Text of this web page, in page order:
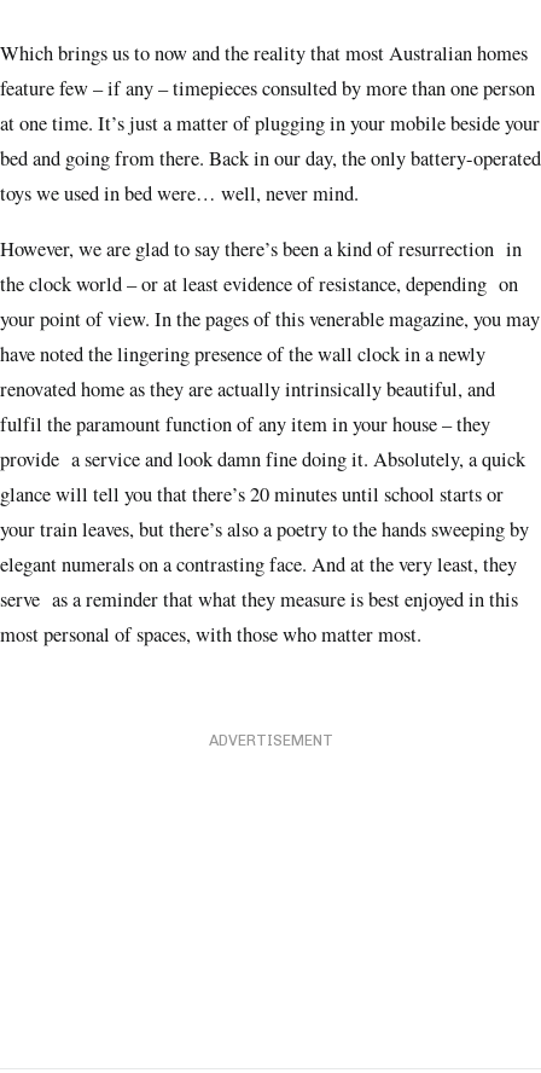
Which brings us to now and the reality that most Australian homes
feature few – if any – timepieces consulted by more than one person
at one time. It’s just a matter of plugging in your mobile beside your
bed and going from there. Back in our day, the only battery-operated
toys we used in bed were… well, never mind.
However, we are glad to say there’s been a kind of resurrection in
the clock world – or at least evidence of resistance, depending on
your point of view. In the pages of this venerable magazine, you may
have noted the lingering presence of the wall clock in a newly
renovated home as they are actually intrinsically beautiful, and
fulfil the paramount function of any item in your house – they
provide a service and look damn fine doing it. Absolutely, a quick
glance will tell you that there’s 20 minutes until school starts or
your train leaves, but there’s also a poetry to the hands sweeping by
elegant numerals on a contrasting face. And at the very least, they
serve as a reminder that what they measure is best enjoyed in this
most personal of spaces, with those who matter most.
ADVERTISEMENT